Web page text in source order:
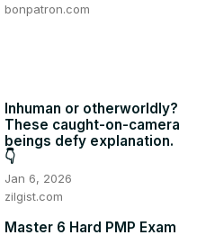
bonpatron.com
Inhuman or otherworldly?
These caught-on-camera
beings defy explanation.
👇
Jan 6, 2026
zilgist.com
Master 6 Hard PMP Exam